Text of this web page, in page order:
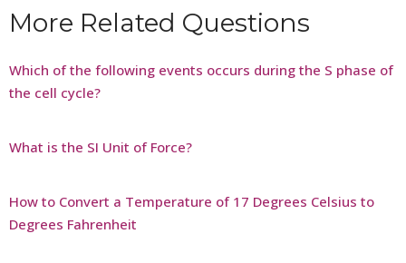
More Related Questions
Which of the following events occurs during the S phase of
the cell cycle?
What is the SI Unit of Force?
How to Convert a Temperature of 17 Degrees Celsius to
Degrees Fahrenheit